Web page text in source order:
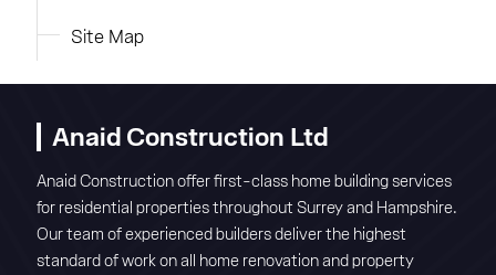
Site Map
Anaid Construction Ltd
Anaid Construction offer first-class home building services
for residential properties throughout Surrey and Hampshire.
Our team of experienced builders deliver the highest
standard of work on all home renovation and property